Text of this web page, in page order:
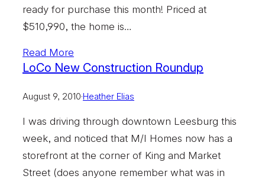
ready for purchase this month! Priced at
$510,990, the home is…
Read More
LoCo New Construction Roundup
August 9, 2010·Heather Elias
I was driving through downtown Leesburg this
week, and noticed that M/I Homes now has a
storefront at the corner of King and Market
Street (does anyone remember what was in